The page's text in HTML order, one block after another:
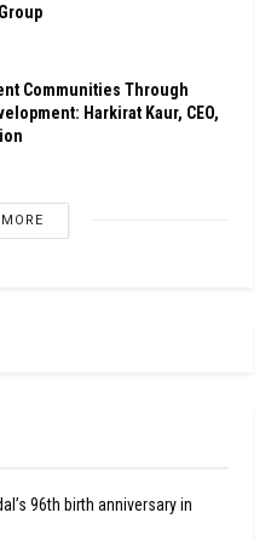
Communities Through
Harkirat Kaur, CEO,
96th birth anniversary in